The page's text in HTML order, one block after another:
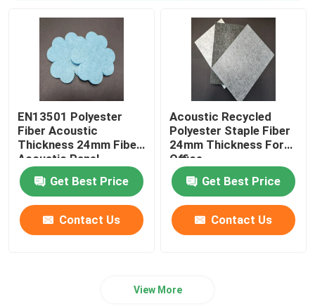
Low Melt Fiber
Non Woven Polypropylene Fabric
Polypropylene Homopolymer Resin
Microfiber Cleaning Cloth
EN13501 Polyester
Fiber Acoustic
Thickness 24mm Fiber
Acoustic Panel
Get Best Price
Contact Us
Acoustic Recycled
Polyester Staple Fiber
24mm Thickness For
Office
Get Best Price
Contact Us
View More